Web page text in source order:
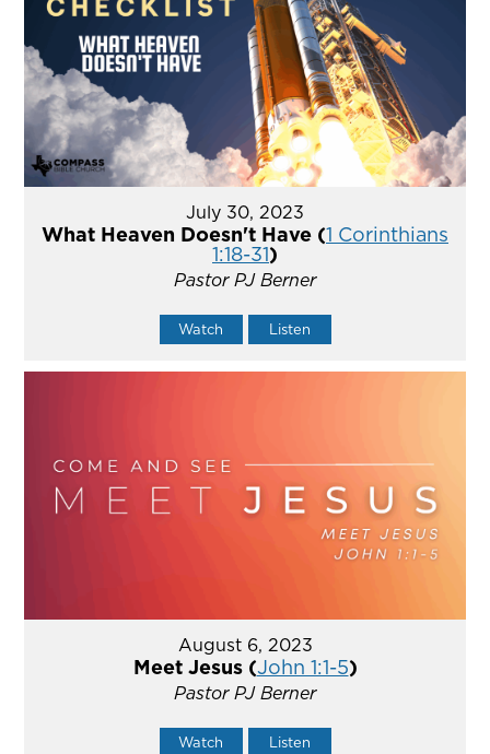
July 30, 2023
What Heaven Doesn't Have (1 Corinthians
1:18-31)
Pastor PJ Berner
Watch Listen
August 6, 2023
Meet Jesus (John 1:1-5)
Pastor PJ Berner
Watch Listen